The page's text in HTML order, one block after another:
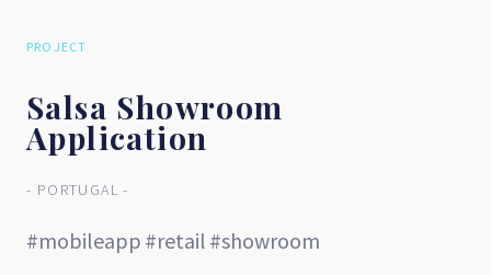
PROJECT
Salsa Showroom
Application
- PORTUGAL -
#mobileapp #retail #showroom